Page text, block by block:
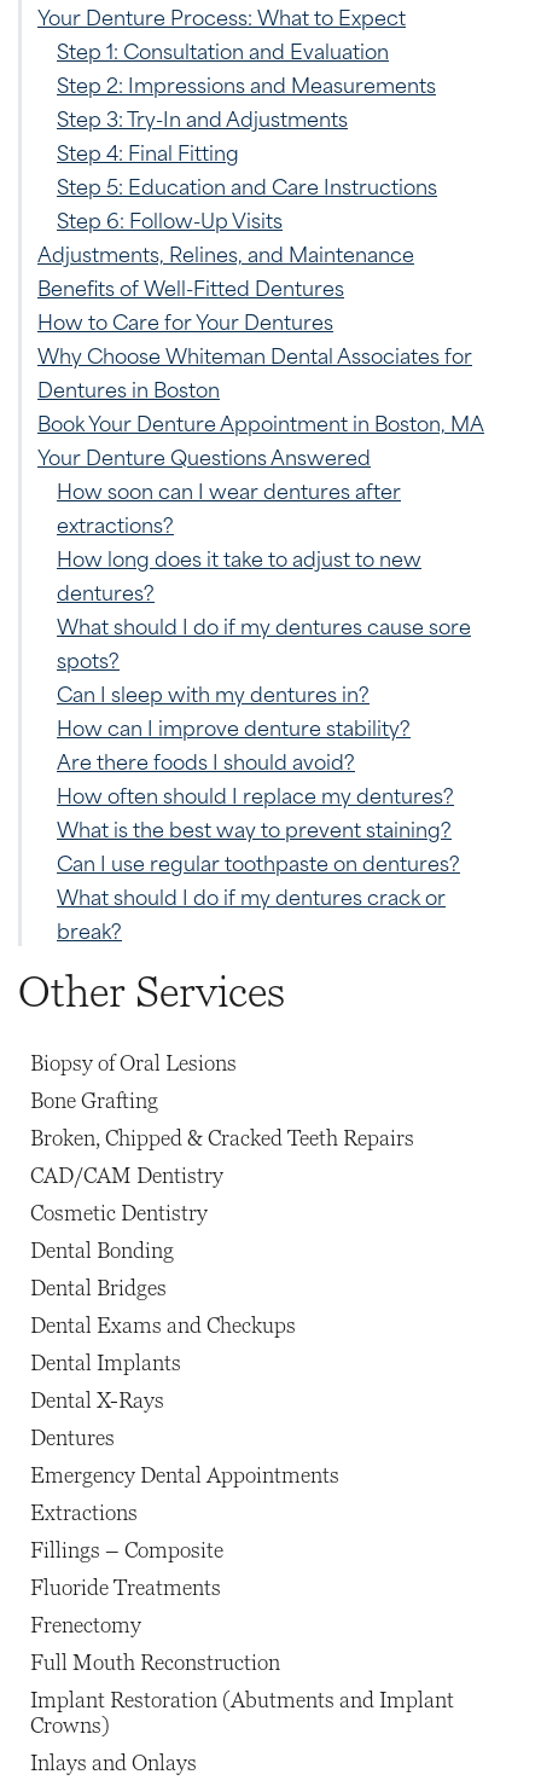
Your Denture Process: What to Expect
Step 1: Consultation and Evaluation
Step 2: Impressions and Measurements
Step 3: Try-In and Adjustments
Step 4: Final Fitting
Step 5: Education and Care Instructions
Step 6: Follow-Up Visits
Adjustments, Relines, and Maintenance
Benefits of Well-Fitted Dentures
How to Care for Your Dentures
Why Choose Whiteman Dental Associates for
Dentures in Boston
Book Your Denture Appointment in Boston, MA
Your Denture Questions Answered
How soon can I wear dentures after
extractions?
How long does it take to adjust to new
dentures?
What should I do if my dentures cause sore
spots?
Can I sleep with my dentures in?
How can I improve denture stability?
Are there foods I should avoid?
How often should I replace my dentures?
What is the best way to prevent staining?
Can I use regular toothpaste on dentures?
What should I do if my dentures crack or
break?
Other Services
Biopsy of Oral Lesions
Bone Grafting
Broken, Chipped & Cracked Teeth Repairs
CAD/CAM Dentistry
Cosmetic Dentistry
Dental Bonding
Dental Bridges
Dental Exams and Checkups
Dental Implants
Dental X-Rays
Dentures
Emergency Dental Appointments
Extractions
Fillings – Composite
Fluoride Treatments
Frenectomy
Full Mouth Reconstruction
Implant Restoration (Abutments and Implant
Crowns)
Inlays and Onlays